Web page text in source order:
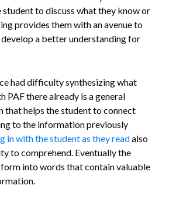
student to discuss what they know or
provides them with an avenue to
a better understanding for
had difficulty synthesizing what
PAF there already is a general
that helps the student to connect
to the information previously
in with the student as they readalso
to comprehend. Eventually the
into words that contain valuable